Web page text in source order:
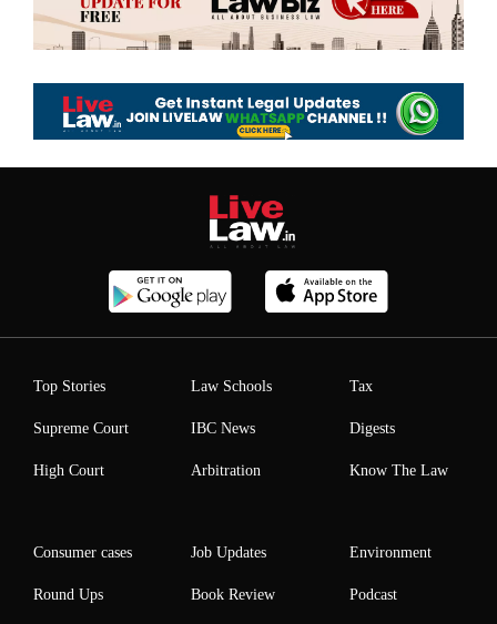
Top Stories
Supreme Court
High Court
Law Schools
IBC News
Arbitration
Tax
Digests
Know The Law
Consumer cases
Round Ups
Job Updates
Book Review
Environment
Podcast